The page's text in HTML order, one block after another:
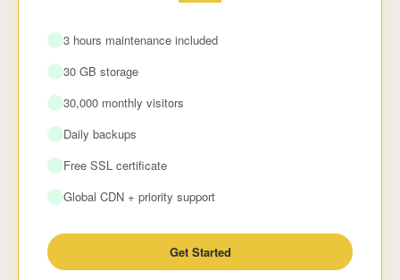
3 hours maintenance included
30 GB storage
30,000 monthly visitors
Daily backups
Free SSL certificate
Global CDN + priority support
Get Started